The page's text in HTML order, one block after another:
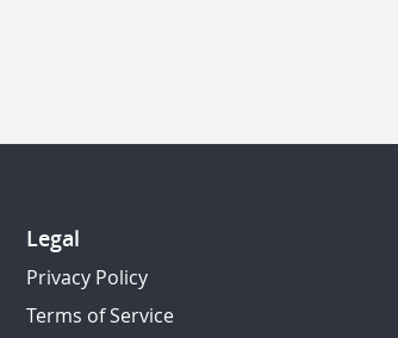
Legal
Privacy Policy
Terms of Service